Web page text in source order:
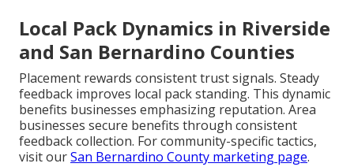
Local Pack Dynamics in Riverside
and San Bernardino Counties
Placement rewards consistent trust signals. Steady
feedback improves local pack standing. This dynamic
benefits businesses emphasizing reputation. Area
businesses secure benefits through consistent
feedback collection. For community-specific tactics,
visit ourSan Bernardino County marketing page.